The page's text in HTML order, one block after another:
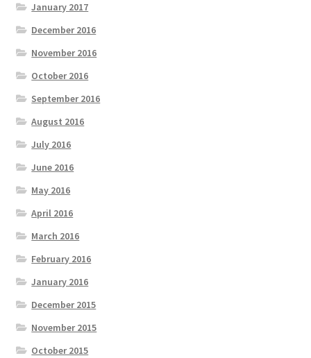
January 2017
December 2016
November 2016
October 2016
September 2016
August 2016
July 2016
June 2016
May 2016
April 2016
March 2016
February 2016
January 2016
December 2015
November 2015
October 2015